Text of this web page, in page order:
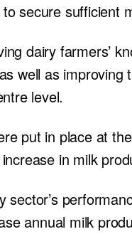
secure sufficient
dairy farmers’
well as
level.
put in place at
in milk
sector’s
annual milk